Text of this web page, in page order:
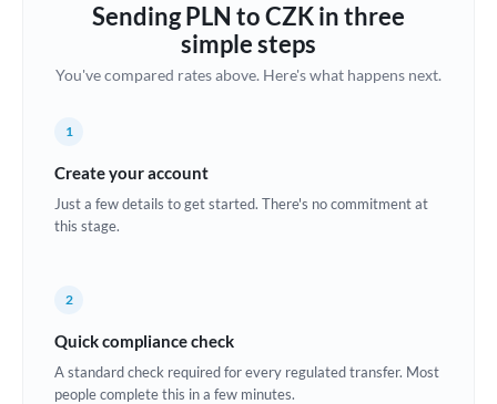
Brazil Not supported at this time
Bulgaria
China
Croatia
Denmark
Estonia
Sending PLN to CZK in three
simple steps
You've compared rates above. Here's what happens next.
1
Create your account
Just a few details to get started. There's no commitment at
this stage.
2
Quick compliance check
A standard check required for every regulated transfer. Most
people complete this in a few minutes.